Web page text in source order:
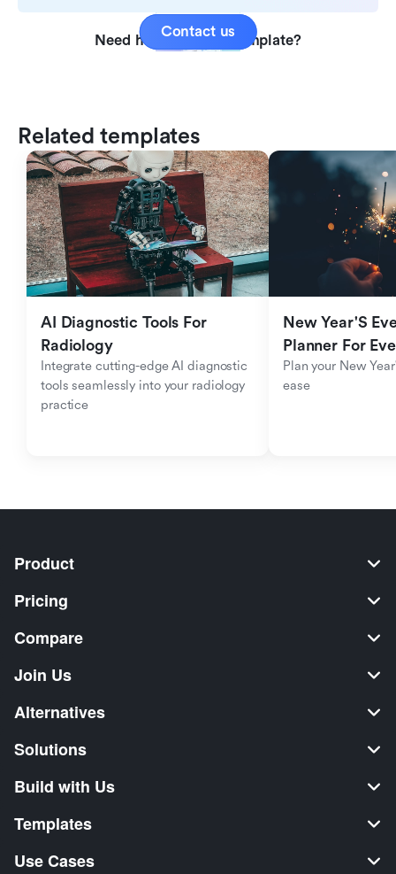
Need help with this template?
Contact us
Related templates
AI Diagnostic Tools For
Radiology
Integrate cutting-edge AI diagnostic
tools seamlessly into your radiology
practice
New Year'S
Planner For
Plan your New
ease
Product
Pricing
Compare
Join Us
Alternatives
Solutions
Build with Us
Templates
Use Cases